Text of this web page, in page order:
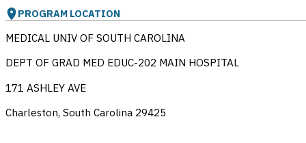
PROGRAM LOCATION
MEDICAL UNIV OF SOUTH CAROLINA
DEPT OF GRAD MED EDUC-202 MAIN HOSPITAL
171 ASHLEY AVE
Charleston, South Carolina 29425